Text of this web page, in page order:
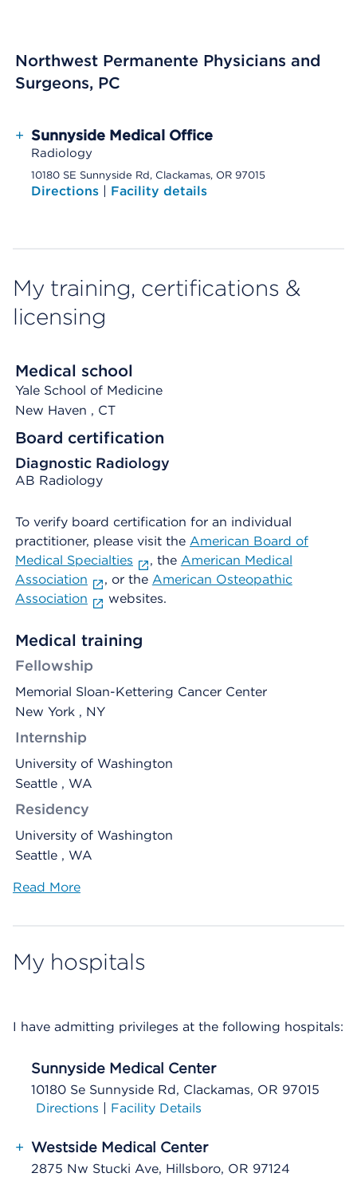
Northwest Permanente Physicians and
Surgeons, PC
+ Sunnyside Medical Office
Radiology
10180 SE Sunnyside Rd, Clackamas, OR 97015
Directions | Facility details
My training, certifications &
licensing
Medical school
Yale School of Medicine
New Haven , CT
Board certification
Diagnostic Radiology
AB Radiology
To verify board certification for an individual
practitioner, please visit the American Board of
Medical Specialties
, the American Medical
Association
, or the American Osteopathic
Association
websites.
Medical training
Fellowship
Memorial Sloan-Kettering Cancer Center
New York , NY
Internship
University of Washington
Seattle , WA
Residency
University of Washington
Seattle , WA
Read More
My hospitals
I have admitting privileges at the following hospitals:
Sunnyside Medical Center
10180 Se Sunnyside Rd, Clackamas, OR 97015
Directions | Facility Details
+ Westside Medical Center
2875 Nw Stucki Ave, Hillsboro, OR 97124